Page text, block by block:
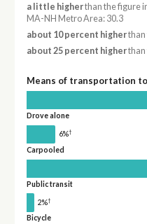
a little higherthan the figure
MA-NH Metro Area: 30.3
about 10 percent higherthan
about 25 percent higherthan
Means of transportation
Drove alone
6%†
Carpooled
Public transit
2%†
Bicycle